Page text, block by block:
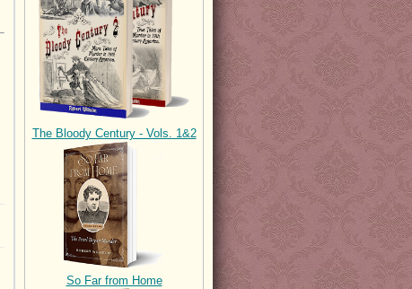
The Bloody Century - Vols. 1&2
So Far from Home